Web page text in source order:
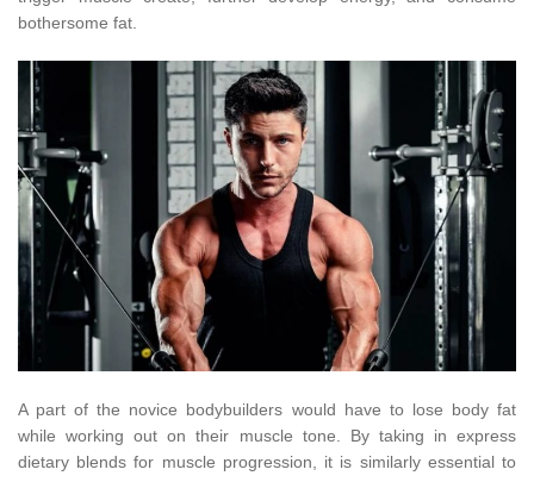
bothersome fat.
A part of the novice bodybuilders would have to lose body fat
while working out on their muscle tone. By taking in express
dietary blends for muscle progression, it is similarly essential to